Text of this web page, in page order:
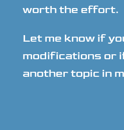
worth the effort.
Let me know if
modifications or
another topic in